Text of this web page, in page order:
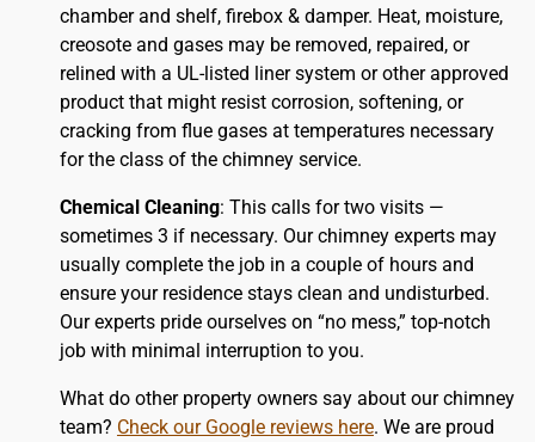
chamber and shelf, firebox & damper. Heat, moisture,
creosote and gases may be removed, repaired, or
relined with a UL-listed liner system or other approved
product that might resist corrosion, softening, or
cracking from flue gases at temperatures necessary
for the class of the chimney service.
Chemical Cleaning: This calls for two visits —
sometimes 3 if necessary. Our chimney experts may
usually complete the job in a couple of hours and
ensure your residence stays clean and undisturbed.
Our experts pride ourselves on “no mess,” top-notch
job with minimal interruption to you.
What do other property owners say about our chimney
team? Check our Google reviews here. We are proud